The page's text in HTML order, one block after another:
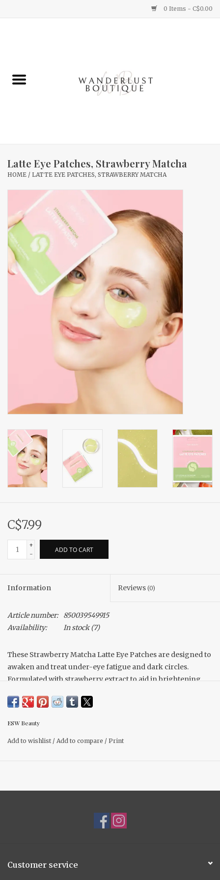
0 Items - C$0.00
Gifts
New Arrivals
Accessories
Gift cards
Latte Eye Patches, Strawberry Matcha
HOME / LATTE EYE PATCHES, STRAWBERRY MATCHA
C$7.99
+
-
ADD TO CART
Information Reviews (0)
Article number:
850039549915
Availability:
In stock(7)
These Strawberry Matcha Latte Eye Patches are designed to
awaken and treat under-eye fatigue and dark circles.
Formulated with strawberry extract to aid in brightening
tea work to reduce puffiness, soothe, and re-energize
revitalized.
1 pack
ESW Beauty
Add to wishlist / Add to compare / Print
Customer service